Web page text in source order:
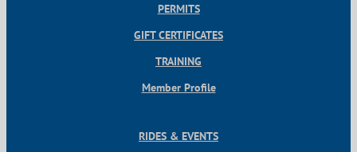
PERMITS
GIFT CERTIFICATES
TRAINING
Member Profile
RIDES & EVENTS